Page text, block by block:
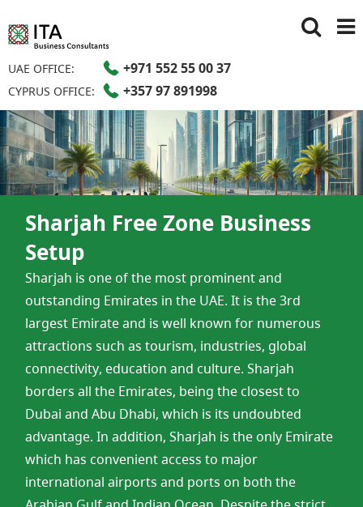
UAE OFFICE: +971 552 55 00 37
CYPRUS OFFICE: +357 97 891998
Sharjah Free Zone Business
Setup​
Sharjah is one of the most prominent and
outstanding Emirates in the UAE. It is the 3rd
largest Emirate and is well known for numerous
attractions such as tourism, industries, global
connectivity, education and culture. Sharjah
borders all the Emirates, being the closest to
Dubai and Abu Dhabi, which is its undoubted
advantage. In addition, Sharjah is the only Emirate
which has convenient access to major
international airports and ports on both the